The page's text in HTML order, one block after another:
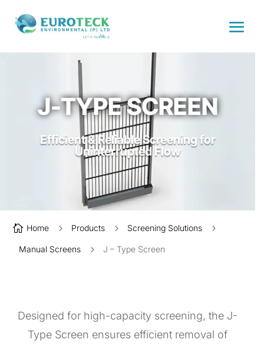
J-TYPE SCREEN
Efficient & Reliable Screening for
Uninterrupted Flow
 Home 5 Products 5 Screening Solutions 5
Manual Screens 5 J – Type Screen
Designed for high-capacity screening, the J-
Type Screen ensures efficient removal of